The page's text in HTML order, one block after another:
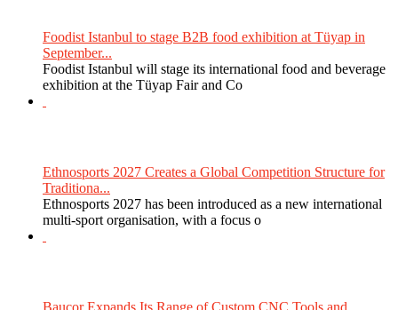
Foodist Istanbul to stage B2B food exhibition at Tüyap in
September...
Foodist Istanbul will stage its international food and beverage
exhibition at the Tüyap Fair and Co
Ethnosports 2027 Creates a Global Competition Structure for
Traditiona...
Ethnosports 2027 has been introduced as a new international
multi-sport organisation, with a focus o
Baucor Expands Its Range of Custom CNC Tools and